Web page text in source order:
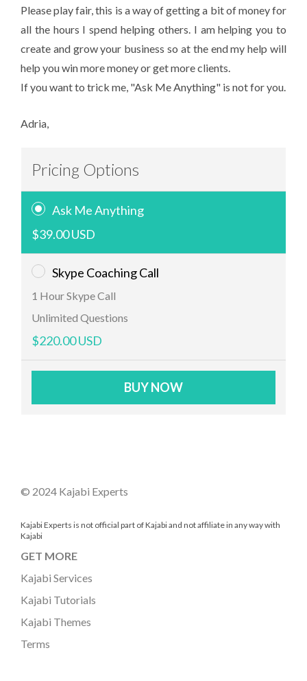
Please play fair, this is a way of getting a bit of money for
all the hours I spend helping others. I am helping you to
create and grow your business so at the end my help will
help you win more money or get more clients.
If you want to trick me, "Ask Me Anything" is not for you.
Adria,
Pricing Options
Ask Me Anything
$39.00 USD
Skype Coaching Call
1 Hour Skype Call
Unlimited Questions
$220.00 USD
BUY NOW
© 2024 Kajabi Experts
Kajabi Experts is not official part of Kajabi and not affiliate in any way with
Kajabi
GET MORE
Kajabi Services
Kajabi Tutorials
Kajabi Themes
Terms